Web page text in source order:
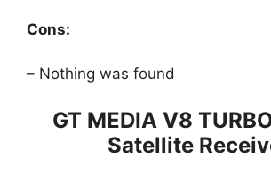
Cons:
– Nothing was found
GT MEDIA V8
Satellite